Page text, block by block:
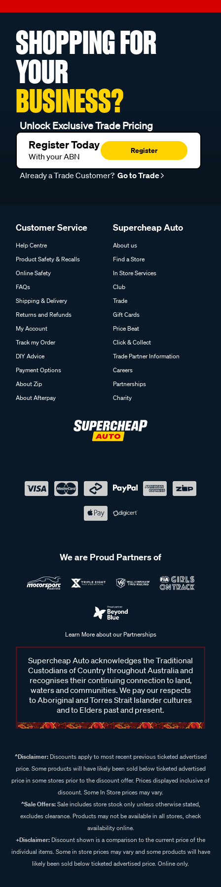
SHOPPING FOR
YOUR
BUSINESS?
Unlock Exclusive Trade Pricing
Register Today
With your ABN
Register
Already a Trade Customer? Go to Trade
Customer Service
Help Centre
Product Safety & Recalls
Online Safety
FAQs
Shipping & Delivery
Returns and Refunds
My Account
Track my Order
DIY Advice
Payment Options
About Zip
About Afterpay
Supercheap Auto
About us
Find a Store
In Store Services
Club
Trade
Gift Cards
Price Beat
Click & Collect
Trade Partner Information
Careers
Partnerships
Charity
We are Proud Partners of
Learn More about our Partnerships
Supercheap Auto acknowledges the Traditional
Custodians of Country throughout Australia and
recognises their continuing connection to land,
waters and communities. We pay our respects
to Aboriginal and Torres Strait Islander cultures
and to Elders past and present.
^Disclaimer:Discounts apply to most recent previous ticketed advertised
price. Some products will have likely been sold below ticketed advertised
price in some stores prior to the discount offer. Prices displayed inclusive of
discount. Some In Store prices may vary.
^Sale Offers:Sale includes store stock only unless otherwise stated,
excludes clearance. Products may not be available in all stores, check
availability online.
+Disclaimer: Discount shown is a comparison to the current price of the
individual items. Some in store prices may vary and some products will have
likely been sold below ticketed advertised price. Online only.